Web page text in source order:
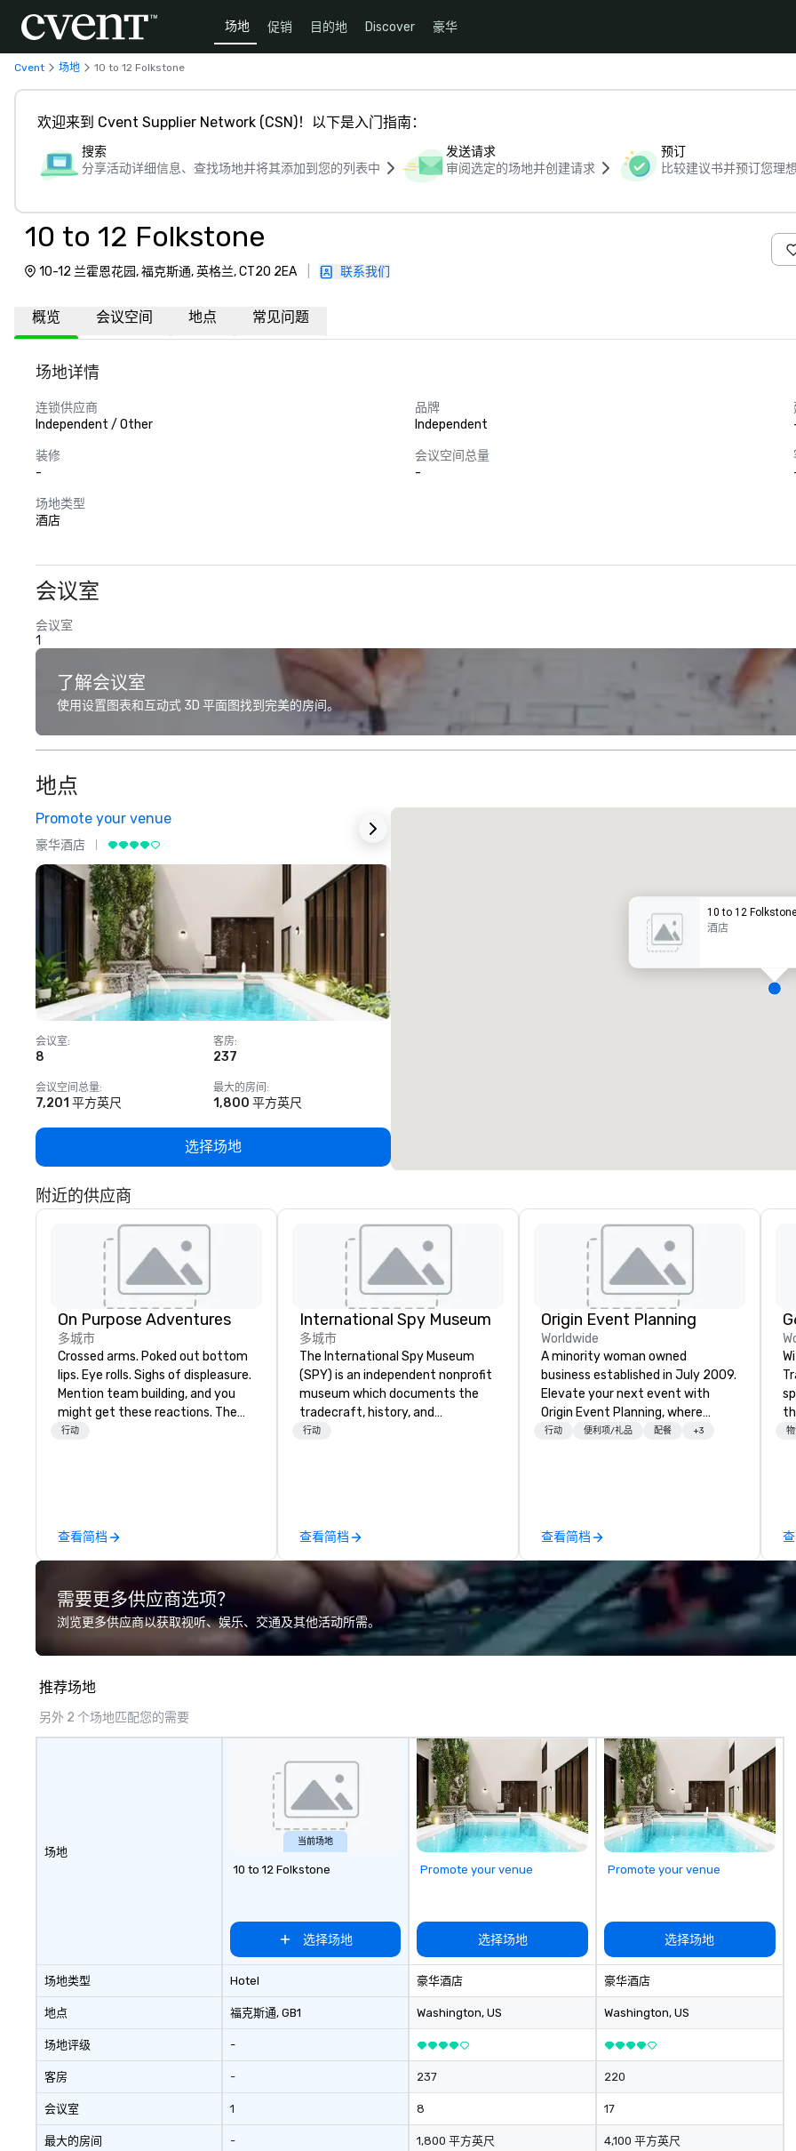
场地 促销 目的地 Discover 豪华
Cvent 场地 10 to 12 Folkstone
欢迎来到 Cvent Supplier Network (CSN)！以下是入门指南：
搜索
分享活动详细信息、查找场地并将其添加到您的列表中
发送请求
审阅选定的场地并创建请求
预订
比较建议书并预订您理
10 to 12 Folkstone
10-12 兰霍恩花园, 福克斯通, 英格兰, CT20 2EA 联系我们
概览 会议空间 地点 常见问题
场地详情
连锁供应商
Independent / Other
品牌
Independent
装修
-
会议空间总量
-
场地类型
酒店
会议室
会议室
1
了解会议室
使用设置图表和互动式 3D 平面图找到完美的房间。
地点
Promote your venue
豪华酒店
会议室:
8
客房:
237
会议空间总量:
7,201 平方英尺
最大的房间 :
1,800 平方英尺
选择场地
10 to 12 Folkstone
酒店
附近的供应商
On Purpose Adventures
多城市
Crossed arms. Poked out bottom
lips. Eye rolls. Sighs of displeasure.
Mention team building, and you
might get these reactions. The
thought of another ropes course,
with On Purpose Adventures. Your
group may need team building
development/enhancement) or
team bonding (focused on
relationship-minded activities) or
a combination of both. But
be facilitated WITH purpose and
ON purpose. Most team building
can be tailored to fit your specific
communication, cohesiveness,
and enhance skills like collective
problem solving, while having fun
together. Team building and
bonding with On Purpose
Adventures brings your team
members together in exciting,
driven, purposeful activities that
make a big impression and
generate a genuine team
response, keeping them
productive and engaged. Skill
行动
查看简档
International Spy Museum
多城市
The International Spy Museum
(SPY) is an independent nonprofit
museum which documents the
tradecraft, history, and
contemporary role of espionage.
Washington, DC, and relocated to
a new, expanded building with all-
new exhibitions at L'Enfant Plaza
in 2019. Every nation considers
intelligence essential to its
national security. The Museum
lifts the veil of secrecy on the
mission is to create compelling
exhibitions and other learning
experiences that shed light on
the shadow world of espionage
and intelligence, educating and
challenging each of us to engage
topics such as the impact of
secrecy on civil liberties, the
changing role of technology in
intelligence work, and the
challenges of disinformation in a
social media environment.
行动
查看简档
Origin Event Planning
Worldwide
A minority woman owned
business established in July 2009.
Elevate your next event with
Origin Event Planning, where
unforgettable experiences are
gatherings—whether it’s a
corporate conference, gala, or
intimate celebration. Our expert
team handles every detail, from
venue selection and logistics to
creative design and flawless
execution, ensuring your event
today to bring your next event to
life!
行动 便利项/礼品 配餐 +3
查看简档
需要更多供应商选项？
浏览更多供应商以获取视听、娱乐、交通及其他活动所需。
推荐场地
另外 2 个场地匹配您的需要
场地
场地类型
地点
场地评级
客房
会议室
最大的房间
当前场地
10 to 12 Folkstone
选择场地
Hotel
福克斯通, GB1
-
-
1
-
Promote your venue
选择场地
豪华酒店
Washington, US
237
8
1,800 平方英尺
Promote your venue
选择场地
豪华酒店
Washington, US
220
17
4,100 平方英尺